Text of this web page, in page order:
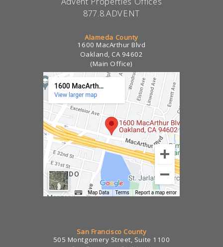
877.8.ADVENT
Alameda County
1600 MacArthur Blvd
Oakland, CA 94602
(Main Office)
San Francisco County
505 Montgomery Street, Suite 1100